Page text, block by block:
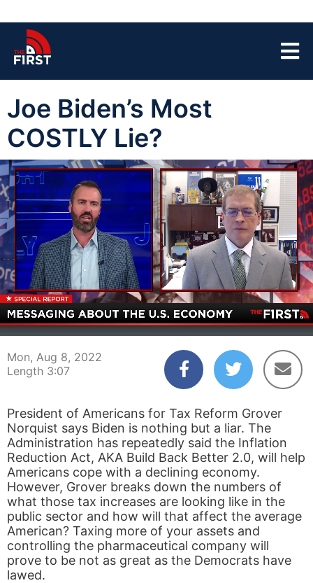
Joe Biden’s Most
COSTLY Lie?
00:04 03:07
Mon, Aug 8, 2022
Length 3:07
President of Americans for Tax Reform Grover
Norquist says Biden is nothing but a liar. The
Administration has repeatedly said the Inflation
Reduction Act, AKA Build Back Better 2.0, will help
Americans cope with a declining economy.
However, Grover breaks down the numbers of
what those tax increases are looking like in the
public sector and how will that affect the average
American? Taxing more of your assets and
controlling the pharmaceutical company will
prove to be not as great as the Democrats have
lawed.